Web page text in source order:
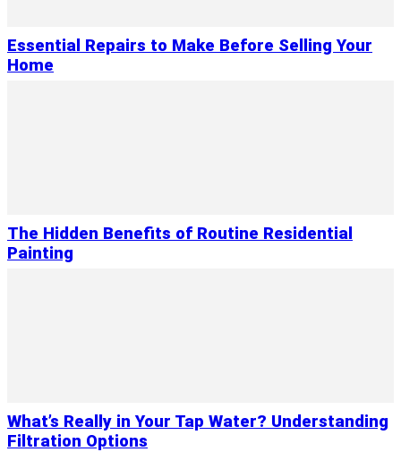
Essential Repairs to Make Before Selling Your
Home
The Hidden Benefits of Routine Residential
Painting
What’s Really in Your Tap Water? Understanding
Filtration Options